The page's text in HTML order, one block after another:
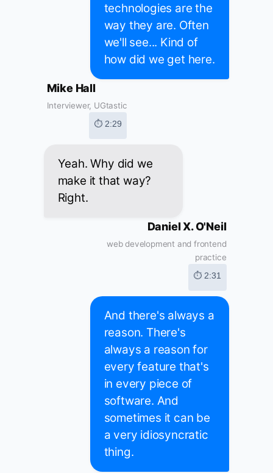
technologies are the
way they are. Often
we'll see... Kind of
how did we get here.
Mike Hall
Interviewer, UGtastic
⏱ 2:29
Yeah. Why did we
make it that way?
Right.
Daniel X. O'Neil
web development and frontend
practice
⏱ 2:31
And there's always a
reason. There's
always a reason for
every feature that's
in every piece of
software. And
sometimes it can be
a very idiosyncratic
thing.